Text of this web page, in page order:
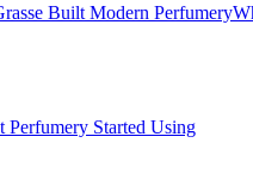
Built Modern Perfumery
Perfumery Started Using